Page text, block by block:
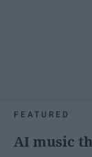
FEATURED
AI music